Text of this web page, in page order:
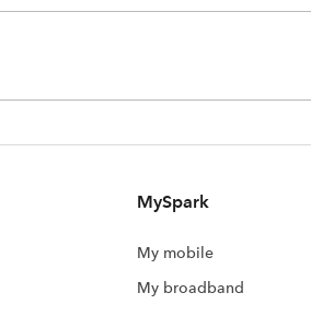
MySpark
My mobile
My broadband